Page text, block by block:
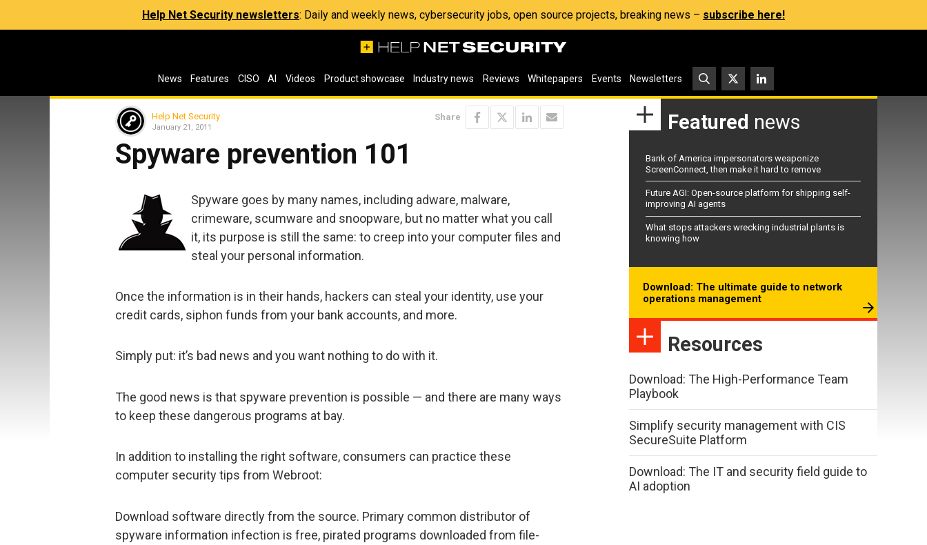
Help Net Security newsletters: Daily and weekly news, cybersecurity jobs, open source projects, breaking news – subscribe here!
News Features CISO AI Videos Product showcase Industry news Reviews Whitepapers Events Newsletters
Help Net Security
January 21, 2011
Share
Spyware prevention 101
Spyware goes by many names, including adware, malware,
crimeware, scumware and snoopware, but no matter what you call
it, its purpose is still the same: to creep into your computer files and
steal your personal information.
Once the information is in their hands, hackers can steal your identity, use your
credit cards, siphon funds from your bank accounts, and more.
Simply put: it’s bad news and you want nothing to do with it.
The good news is that spyware prevention is possible — and there are many ways
to keep these dangerous programs at bay.
In addition to installing the right software, consumers can practice these
computer security tips from Webroot:
Download software directly from the source. Primary common distributor of
spyware information infection is free, pirated programs downloaded from file-
Featured news
Bank of America impersonators weaponize
ScreenConnect, then make it hard to remove
Future AGI: Open-source platform for shipping self-
improving AI agents
What stops attackers wrecking industrial plants is
knowing how
Download: The ultimate guide to network
operations management
Resources
Download: The High-Performance Team
Playbook
Simplify security management with CIS
SecureSuite Platform
Download: The IT and security field guide to
AI adoption